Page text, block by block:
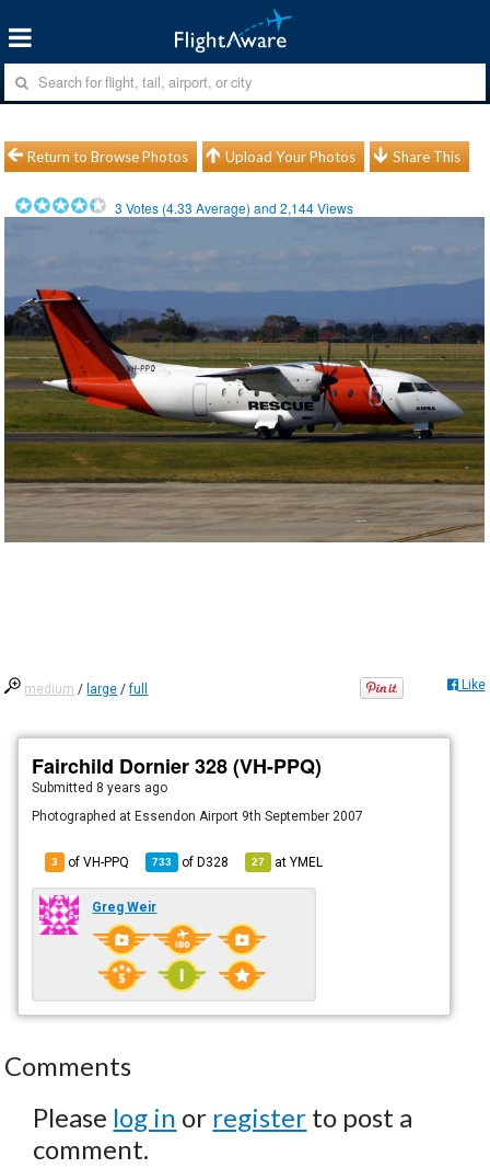
Return to Browse Photos Upload Your Photos Share This
3 Votes (4.33 Average) and2,144Views
medium / large /full Like
Fairchild Dornier 328 (VH-PPQ)
Submitted 8 years ago
Photographed at Essendon Airport 9th September 2007
3 of VH-PPQ 733 ofD328 27 atYMEL
Greg Weir
Comments
Please log in or register to post a
comment.